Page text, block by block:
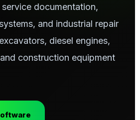
documentation,
and industrial repair
diesel engines,
construction equipment